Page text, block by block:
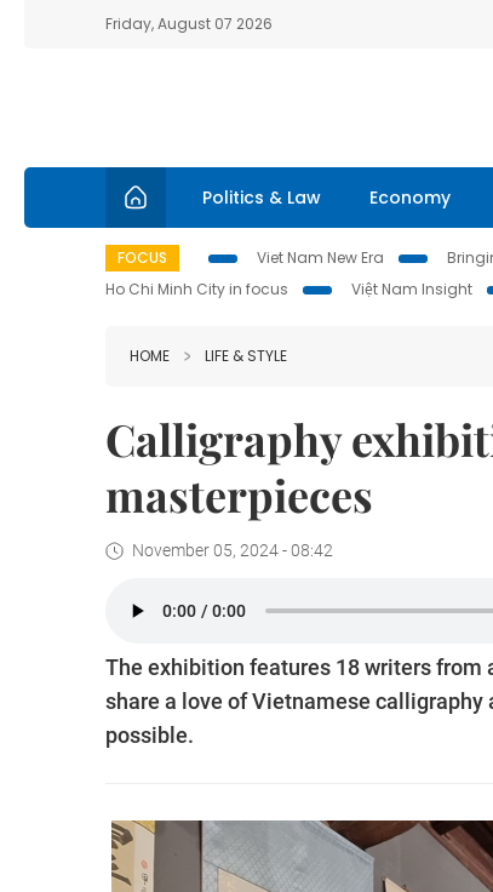
Friday, August 07 2026
Politics & Law Economy
FOCUS Viet Nam New Era
Ho Chi Minh City in focus
Việt Nam Insight
HOME LIFE & STYLE
Calligraphy
masterpieces
November 05, 2024 - 08:42
The exhibition features 18 writers from
share a love of Vietnamese calligraphy
possible.